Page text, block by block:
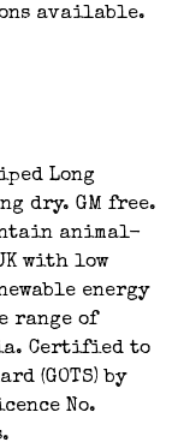
available.
Long
dry. GM free.
animal-
with low
energy
range of
Certified to
(GOTS) by
No.